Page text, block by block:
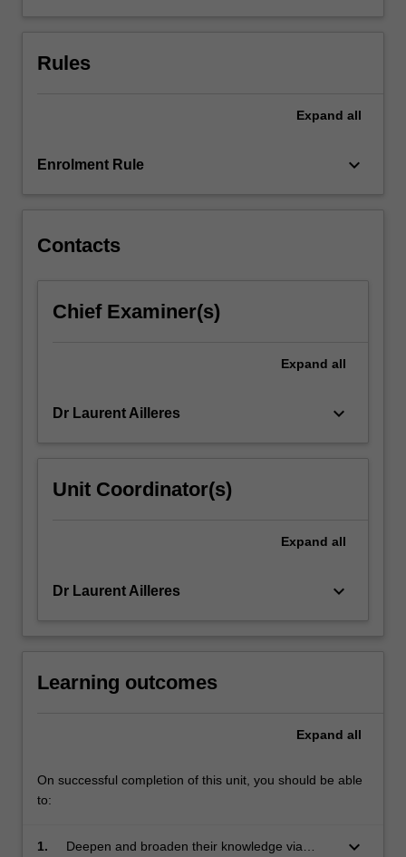
Rules
Expand all
Enrolment Rule keyboard_arrow_down
Contacts
Chief Examiner(s)
Expand all
Dr Laurent Ailleres keyboard_arrow_down
Unit Coordinator(s)
Expand all
Dr Laurent Ailleres keyboard_arrow_down
Learning outcomes
Expand all
On successful completion of this unit, you should be able
to:
1. Deepen and broaden their knowledge via keyboard_arrow_down